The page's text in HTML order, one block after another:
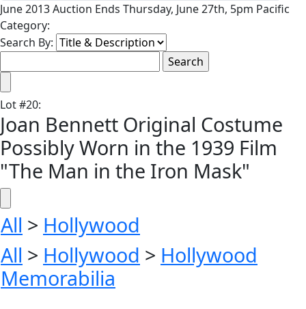
June 2013 Auction Ends Thursday, June 27th, 5pm Pacific
Category:
Search By:
Lot#20:
Joan Bennett Original Costume
Possibly Worn in the 1939 Film
"The Man in the Iron Mask"
All > Hollywood
All > Hollywood > Hollywood
Memorabilia